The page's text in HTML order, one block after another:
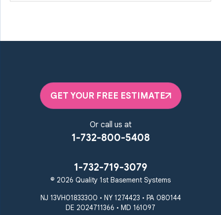
GET YOUR FREE ESTIMATE
Or call us at
1-732-800-5408
1-732-719-3079
© 2026 Quality 1st Basement Systems
NJ 13VH01833300 • NY 1274423 • PA 080144
DE 2024711366 • MD 161097